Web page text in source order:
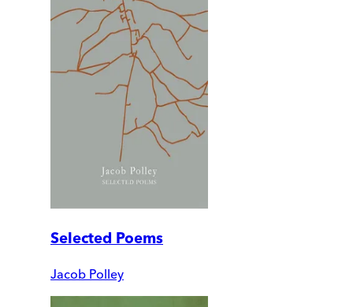
Selected Poems
Jacob Polley